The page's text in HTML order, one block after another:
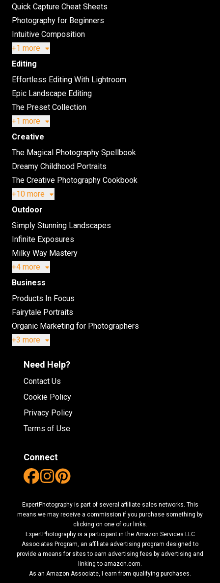
Quick Capture Cheat Sheets
Photography for Beginners
Intuitive Composition
+1 more
Editing
Effortless Editing With Lightroom
Epic Landscape Editing
The Preset Collection
+1 more
Creative
The Magical Photography Spellbook
Dreamy Childhood Portraits
The Creative Photography Cookbook
+10 more
Outdoor
Simply Stunning Landscapes
Infinite Exposures
Milky Way Mastery
+4 more
Business
Products In Focus
Fairytale Portraits
Organic Marketing for Photographers
+3 more
Need Help?
Contact Us
Cookie Policy
Privacy Policy
Terms of Use
Connect
ExpertPhotography is part of several affiliate sales networks. This
means we may receive a commission if you purchase something by
clicking on one of our links.
ExpertPhotography is a participant in the Amazon Services LLC
Associates Program, an affiliate advertising program designed to
provide a means for sites to earn advertising fees by advertising and
linking to amazon.com.
As an Amazon Associate, I earn from qualifying purchases.